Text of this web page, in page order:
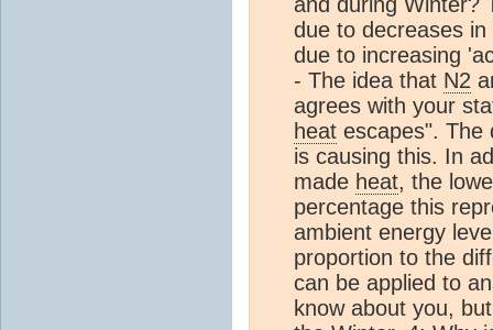
due to decreases
due to increasing
- The idea that N2
agrees with your
heat escapes". The
is causing this. In
made heat, the
percentage this
ambient energy
proportion to the
can be applied to
know about you,